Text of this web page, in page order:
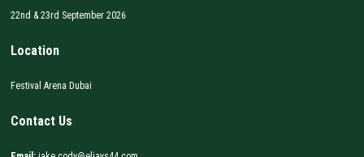
22nd & 23rd September 2026
Location
Festival Arena Dubai
Contact Us